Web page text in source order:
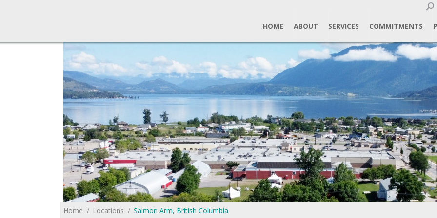
HOME ABOUT SERVICES COMMITMENTS
You are here:
Home Locations Salmon Arm, British Columbia